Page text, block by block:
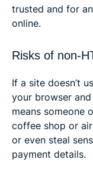
trusted and for
online.
Risks of non-
If a site doesn’t
your browser
means someone
coffee shop or
or even steal
payment details.